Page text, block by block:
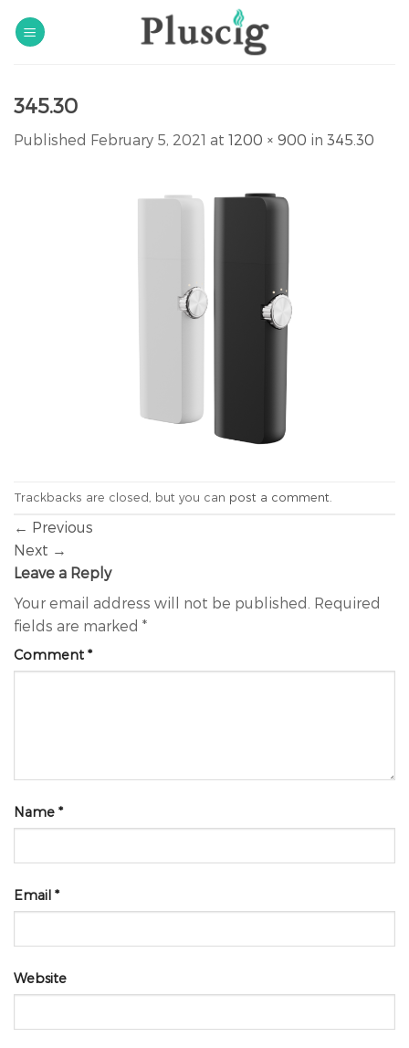
345.30
Published February 5, 2021 at 1200 × 900 in 345.30
Trackbacks are closed, but you can post a comment
← Previous
Next →
Leave a Reply
Your email address will not be published. Required
fields are marked *
Comment *
Name *
Email *
Website